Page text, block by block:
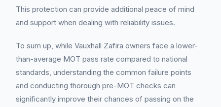
This protection can provide additional peace of mind
and support when dealing with reliability issues.
To sum up, while Vauxhall Zafira owners face a lower-
than-average MOT pass rate compared to national
standards, understanding the common failure points
and conducting thorough pre-MOT checks can
significantly improve their chances of passing on the